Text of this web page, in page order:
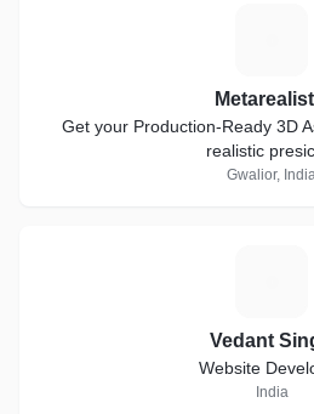
Get your Production-Ready 3D
realistic
Gwalior,
Vedant
Website
India